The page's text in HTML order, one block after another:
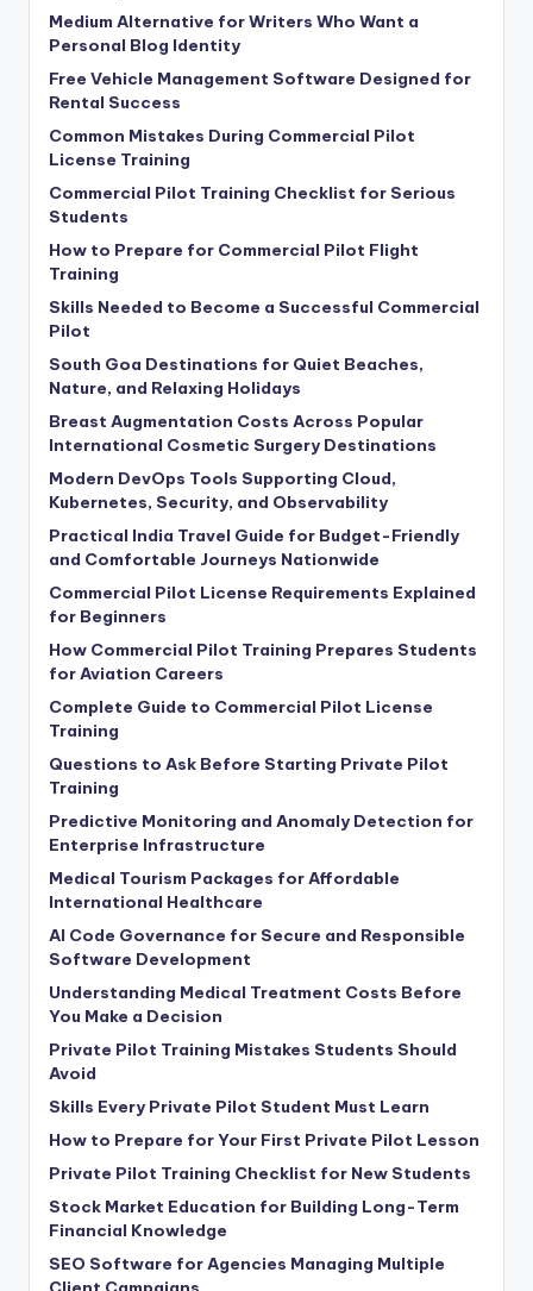
Medium Alternative for Writers Who Want a
Personal Blog Identity
Free Vehicle Management Software Designed for
Rental Success
Common Mistakes During Commercial Pilot
License Training
Commercial Pilot Training Checklist for Serious
Students
How to Prepare for Commercial Pilot Flight
Training
Skills Needed to Become a Successful Commercial
Pilot
South Goa Destinations for Quiet Beaches,
Nature, and Relaxing Holidays
Breast Augmentation Costs Across Popular
International Cosmetic Surgery Destinations
Modern DevOps Tools Supporting Cloud,
Kubernetes, Security, and Observability
Practical India Travel Guide for Budget-Friendly
and Comfortable Journeys Nationwide
Commercial Pilot License Requirements Explained
for Beginners
How Commercial Pilot Training Prepares Students
for Aviation Careers
Complete Guide to Commercial Pilot License
Training
Questions to Ask Before Starting Private Pilot
Training
Predictive Monitoring and Anomaly Detection for
Enterprise Infrastructure
Medical Tourism Packages for Affordable
International Healthcare
AI Code Governance for Secure and Responsible
Software Development
Understanding Medical Treatment Costs Before
You Make a Decision
Private Pilot Training Mistakes Students Should
Avoid
Skills Every Private Pilot Student Must Learn
How to Prepare for Your First Private Pilot Lesson
Private Pilot Training Checklist for New Students
Stock Market Education for Building Long-Term
Financial Knowledge
SEO Software for Agencies Managing Multiple